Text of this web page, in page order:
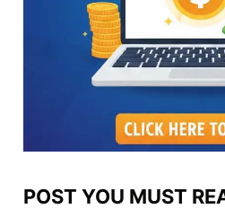
POST YOU MUST